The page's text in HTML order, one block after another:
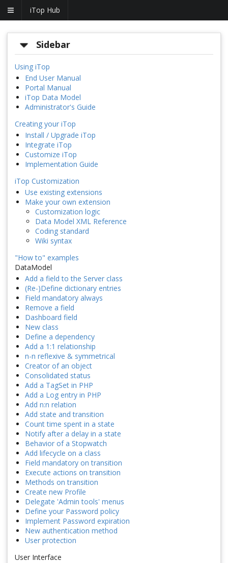
iTop Hub
Sidebar
Using iTop
End User Manual
Portal Manual
iTop Data Model
Administrator's Guide
Creating your iTop
Install / Upgrade iTop
Integrate iTop
Customize iTop
Implementation Guide
iTop Customization
Use existing extensions
Make your own extension
Customization logic
Data Model XML Reference
Coding standard
Wiki syntax
"How to" examples
DataModel
Add a field to the Server class
(Re-)Define dictionary entries
Field mandatory always
Remove a field
Dashboard field
New class
Define a dependency
Add a 1:1 relationship
n-n reflexive & symmetrical
Creator of an object
Consolidated status
Add a TagSet in PHP
Add a Log entry in PHP
Add n:n relation
Add state and transition
Count time spent in a state
Notify after a delay in a state
Behavior of a Stopwatch
Add lifecycle on a class
Field mandatory on transition
Execute actions on transition
Methods on transition
Create new Profile
Delegate 'Admin tools' menus
Define your Password policy
Implement Password expiration
New authentication method
User protection
User Interface